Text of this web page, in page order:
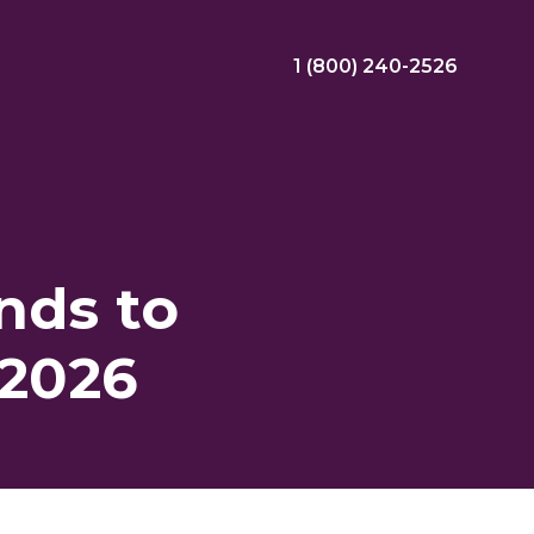
Allied Jobs
View Allied Jobs
Assistance Program (EAP)
1 (800) 240-2526
to